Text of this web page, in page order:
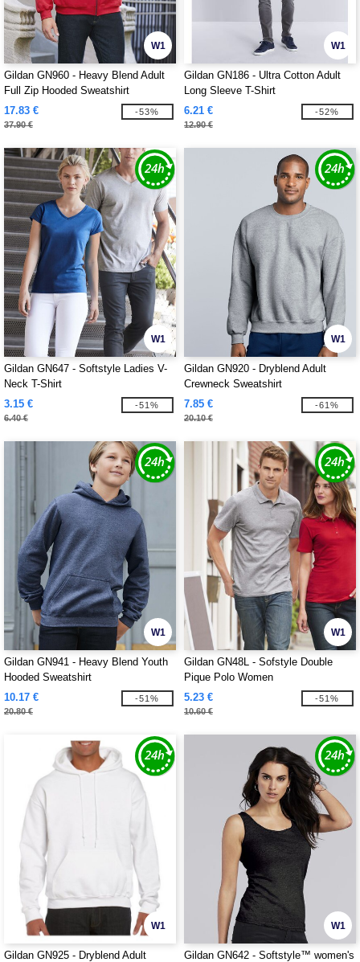
W1
Gildan GN960 - Heavy Blend Adult
Full Zip Hooded Sweatshirt
17.83 €
37.90 €
-53%
W1
Gildan GN186 - Ultra Cotton Adult
Long Sleeve T-Shirt
6.21 €
12.90 €
-52%
W1
Gildan GN647 - Softstyle Ladies V-
Neck T-Shirt
3.15 €
6.40 €
-51%
W1
Gildan GN920 - Dryblend Adult
Crewneck Sweatshirt
7.85 €
20.10 €
-61%
W1
Gildan GN941 - Heavy Blend Youth
Hooded Sweatshirt
10.17 €
20.80 €
-51%
W1
Gildan GN48L - Sofstyle Double
Pique Polo Women
5.23 €
10.60 €
-51%
W1
Gildan GN925 - Dryblend Adult
W1
Gildan GN642 - Softstyle™ women's